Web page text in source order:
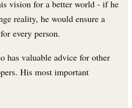
vision for a better world - if he
reality, he would ensure a
every person.
has valuable advice for other
His most important